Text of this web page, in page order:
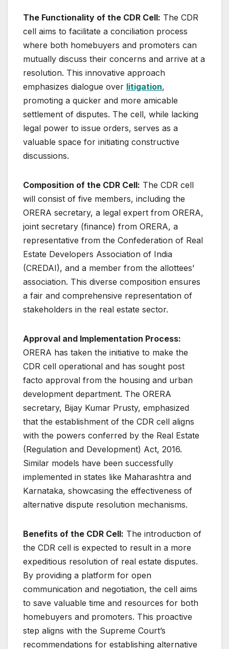
The Functionality of the CDR Cell: The CDR
cell aims to facilitate a conciliation process
where both homebuyers and promoters can
mutually discuss their concerns and arrive at a
resolution. This innovative approach
emphasizes dialogue over litigation,
promoting a quicker and more amicable
settlement of disputes. The cell, while lacking
legal power to issue orders, serves as a
valuable space for initiating constructive
discussions.
Composition of the CDR Cell: The CDR cell
will consist of five members, including the
ORERA secretary, a legal expert from ORERA,
joint secretary (finance) from ORERA, a
representative from the Confederation of Real
Estate Developers Association of India
(CREDAI), and a member from the allottees’
association. This diverse composition ensures
a fair and comprehensive representation of
stakeholders in the real estate sector.
Approval and Implementation Process:
ORERA has taken the initiative to make the
CDR cell operational and has sought post
facto approval from the housing and urban
development department. The ORERA
secretary, Bijay Kumar Prusty, emphasized
that the establishment of the CDR cell aligns
with the powers conferred by the Real Estate
(Regulation and Development) Act, 2016.
Similar models have been successfully
implemented in states like Maharashtra and
Karnataka, showcasing the effectiveness of
alternative dispute resolution mechanisms.
Benefits of the CDR Cell: The introduction of
the CDR cell is expected to result in a more
expeditious resolution of real estate disputes.
By providing a platform for open
communication and negotiation, the cell aims
to save valuable time and resources for both
homebuyers and promoters. This proactive
step aligns with the Supreme Court’s
recommendations for establishing alternative